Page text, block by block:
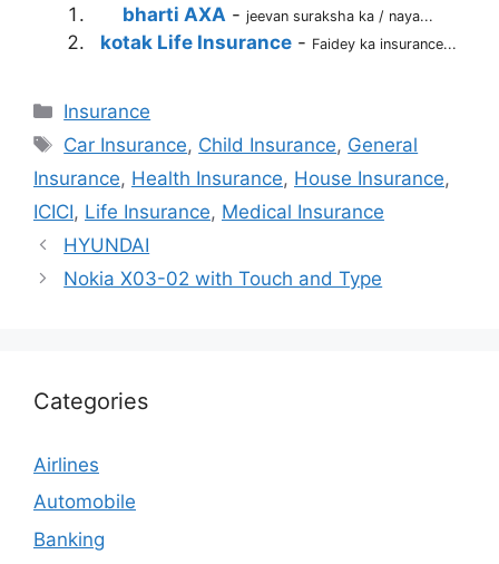
bharti AXA - jeevan suraksha ka / naya...
kotak Life Insurance- Faidey ka insurance...
Categories
Insurance
Tags
Car Insurance, Child Insurance, General
Insurance, Health Insurance, House Insurance,
ICICI, Life Insurance, Medical Insurance
HYUNDAI
Nokia X03-02 with Touch and Type
Categories
Airlines
Automobile
Banking